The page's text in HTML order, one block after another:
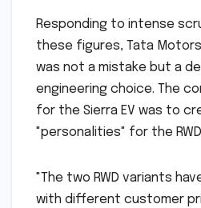
Responding to intense
these figures, Tata
was not a mistake but a
engineering choice. The
for the Sierra EV was to
"personalities" for the
"The two RWD variants
with different customer